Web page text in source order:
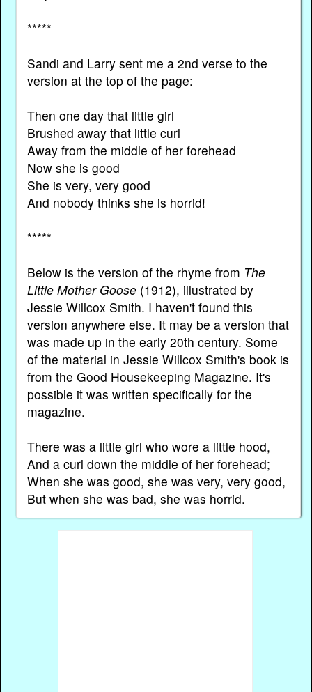
*****
Sandi and Larry sent me a 2nd verse to the
version at the top of the page:
Then one day that little girl
Brushed away that little curl
Away from the middle of her forehead
Now she is good
She is very, very good
And nobody thinks she is horrid!
*****
Below is the version of the rhyme from The
Little Mother Goose(1912), illustrated by
Jessie Willcox Smith. I haven't found this
version anywhere else. It may be a version that
was made up in the early 20th century. Some
of the material in Jessie Willcox Smith's book is
from the Good Housekeeping Magazine. It's
possible it was written specifically for the
magazine.
There was a little girl who wore a little hood,
And a curl down the middle of her forehead;
When she was good, she was very, very good,
But when she was bad, she was horrid.